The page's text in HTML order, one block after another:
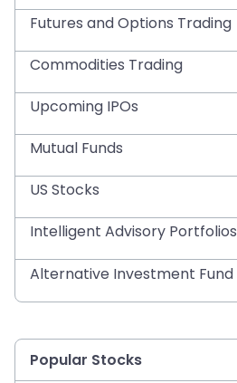
Futures and Options Trading
Commodities Trading
Upcoming IPOs
Mutual Funds
US Stocks
Intelligent Advisory Portfolios
Alternative Investment Fund
Popular Stocks